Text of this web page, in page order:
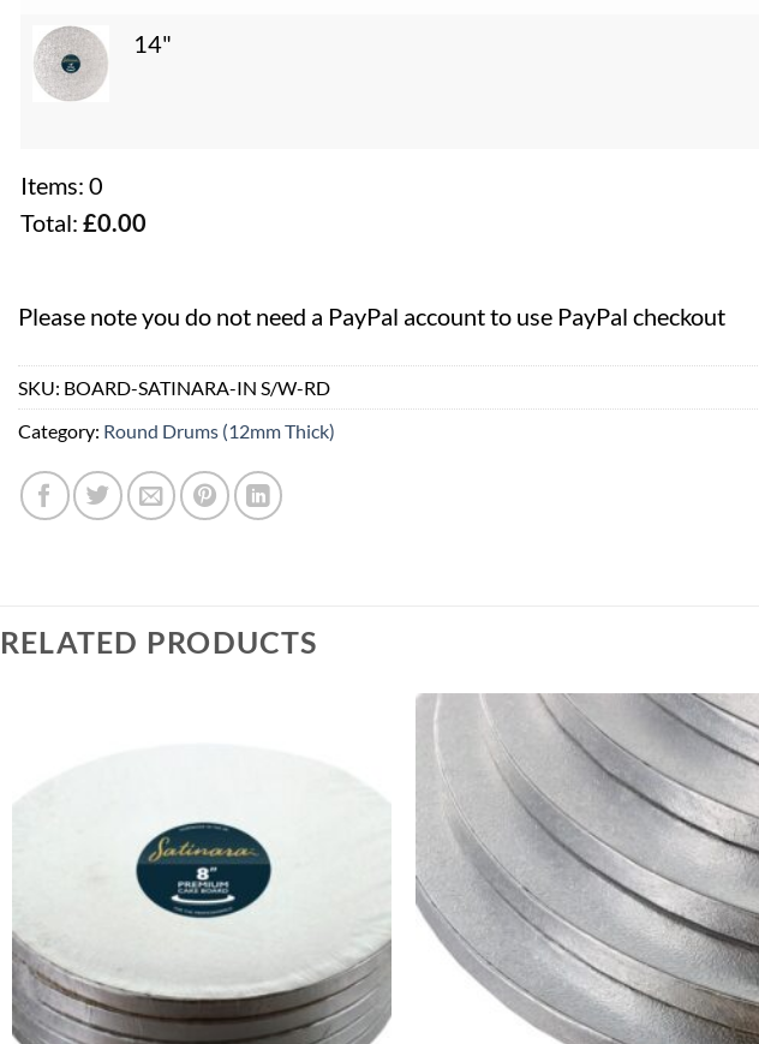
14"
Items: 0
Total: £0.00
Your
is
£0.00
Please note you do not need a PayPal account to use PayPal checkout
SKU: BOARD-SATINARA-IN S/W-RD
Category: Round Drums (12mm Thick)
RELATED PRODUCTS